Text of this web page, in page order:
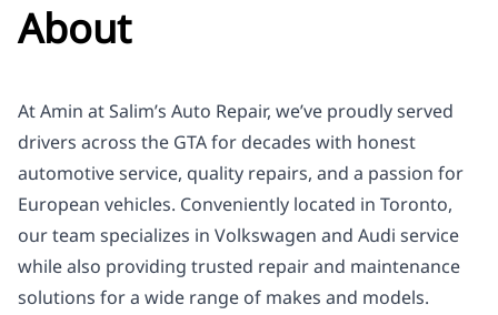
About
At Amin at Salim’s Auto Repair, we’ve proudly served
drivers across the GTA for decades with honest
automotive service, quality repairs, and a passion for
European vehicles. Conveniently located in Toronto,
our team specializes in Volkswagen and Audi service
while also providing trusted repair and maintenance
solutions for a wide range of makes and models.